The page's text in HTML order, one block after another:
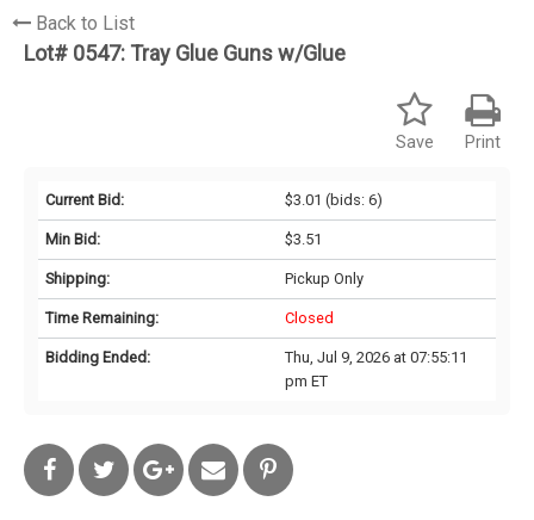
Back to List
Lot# 0547: Tray Glue Guns w/Glue
Print
Save
Current Bid: $3.01 (bids: 6)
Min Bid: $3.51
Shipping: Pickup Only
Time Remaining: Closed
Bidding Ended:
Thu, Jul 9, 2026 at 07:55:11
pm ET